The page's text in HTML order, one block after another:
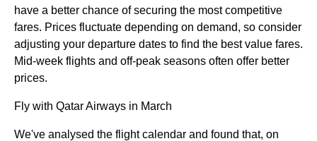
have a better chance of securing the most competitive
fares. Prices fluctuate depending on demand, so consider
adjusting your departure dates to find the best value fares.
Mid-week flights and off-peak seasons often offer better
prices.
Fly with Qatar Airways in March
We've analysed the flight calendar and found that, on